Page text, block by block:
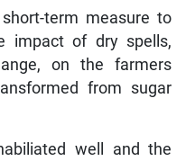
term measure to
impact of dry spells,
on the farmers
from sugar
well and the